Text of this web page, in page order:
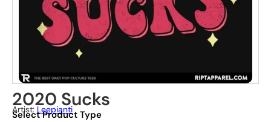
2020 Sucks
Artist: Leepianti
Select Product Type